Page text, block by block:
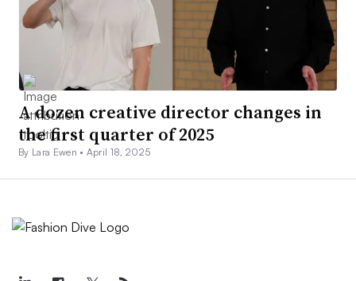
A dozen creative director changes in
the first quarter of 2025
By Lara Ewen • April 18, 2025